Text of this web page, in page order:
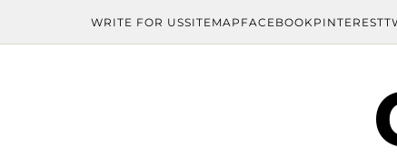
WRITE FOR USSITEMAP FACEBOOK PINTEREST